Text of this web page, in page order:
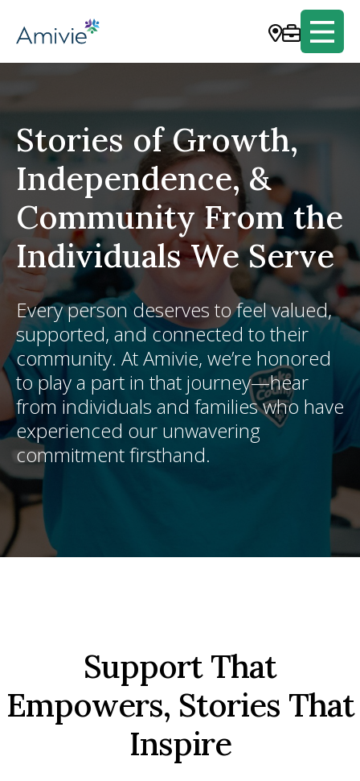
Stories of Growth,
Independence, &
Community From the
Individuals We Serve
Every person deserves to feel valued,
supported, and connected to their
community. At Amivie, we’re honored
to play a part in that journey—hear
from individuals and families who have
experienced our unwavering
commitment firsthand.
Support That
Empowers, Stories That
Inspire